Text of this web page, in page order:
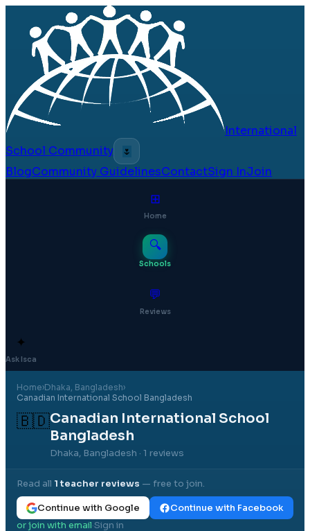
International
School Community
🌷
BlogCommunity GuidelinesContactSign InJoin
⊞
Home
🔍
Schools
💬
Reviews
✦
Ask Isca
Home›Dhaka, Bangladesh›
Canadian International School Bangladesh
🇧🇩Canadian International School
Bangladesh
Dhaka, Bangladesh · 1 reviews
Read all 1teacher reviews — free to join.
Continue with Google
Continue with Facebook
or join with email·Sign in